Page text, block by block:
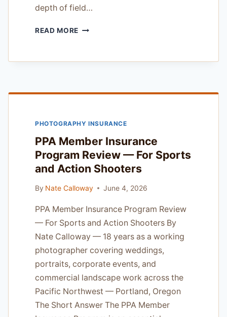
depth of field…
READ MORE SIGMA
DG
ART:
STANDARD
OREGON
PHOTOGRAPHERS
PHOTOGRAPHY INSURANCE
PPA Member Insurance
Program Review — For Sports
and Action Shooters
By Nate Calloway June 4, 2026
PPA Member Insurance Program Review
— For Sports and Action Shooters By
Nate Calloway — 18 years as a working
photographer covering weddings,
portraits, corporate events, and
commercial landscape work across the
Pacific Northwest — Portland, Oregon
The Short Answer The PPA Member